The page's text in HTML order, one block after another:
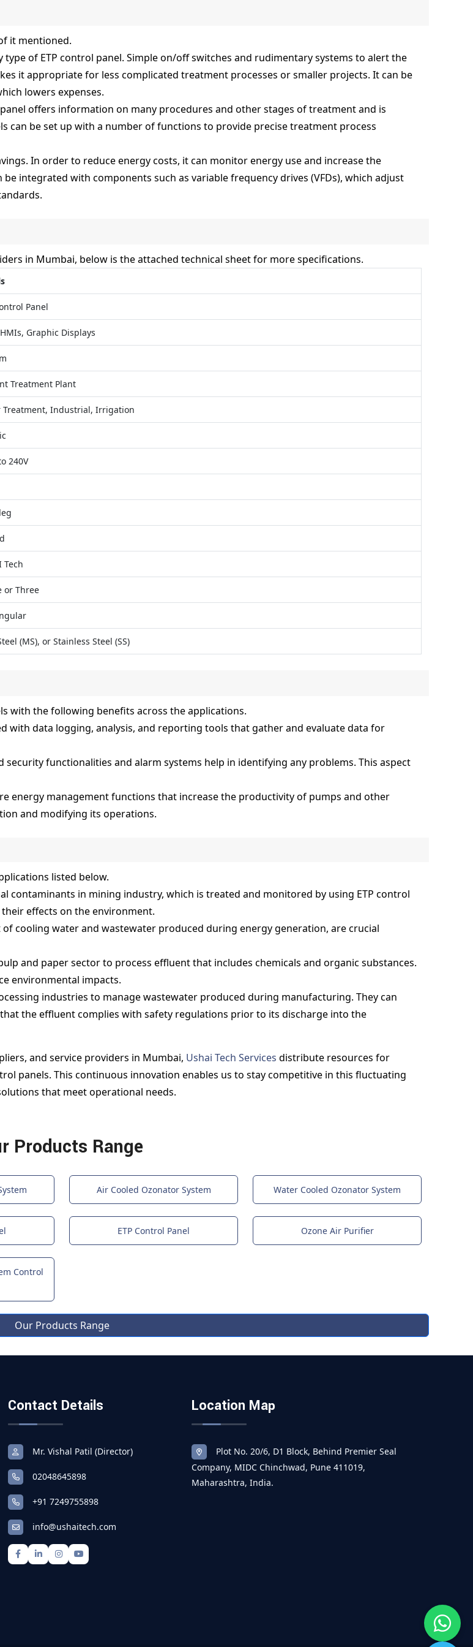
it mentioned.
of ETP control panel. Simple on/off switches and rudimentary systems to alert the
it appropriate for less complicated treatment processes or smaller projects. It can be
lowers expenses.
offers information on many procedures and other stages of treatment and is
can be set up with a number of functions to provide precise treatment process
In order to reduce energy costs, it can monitor energy use and increase the
integrated with components such as variable frequency drives (VFDs), which adjust
in Mumbai, below is the attached technical sheet for more specifications.
Panel
HMIs, Graphic Displays
Treatment Plant
Treatment, Industrial, Irrigation
240V
Tech
or Three
(MS), or Stainless Steel (SS)
with the following benefits across the applications.
with data logging, analysis, and reporting tools that gather and evaluate data for
functionalities and alarm systems help in identifying any problems. This aspect
energy management functions that increase the productivity of pumps and other
and modifying its operations.
listed below.
contaminants in mining industry, which is treated and monitored by using ETP control
effects on the environment.
cooling water and wastewater produced during energy generation, are crucial
and paper sector to process effluent that includes chemicals and organic substances.
environmental impacts.
industries to manage wastewater produced during manufacturing. They can
the effluent complies with safety regulations prior to its discharge into the
and service providers in Mumbai, Ushai Tech Services distribute resources for
panels. This continuous innovation enables us to stay competitive in this fluctuating
that meet operational needs.
Products Range
Air Cooled Ozonator System Water Cooled Ozonator System
ETP Control Panel Ozone Air Purifier
Control
Our Products Range
Contact Details
Mr. Vishal Patil (Director)
02048645898
+91 7249755898
info@ushaitech.com
Location Map
Plot No. 20/6, D1 Block, Behind Premier Seal
Company, MIDC Chinchwad, Pune 411019,
Maharashtra, India.